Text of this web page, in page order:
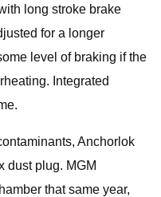
long stroke brake
for a longer
level of braking if the
Integrated
Anchorlok
dust plug. MGM
that same year,